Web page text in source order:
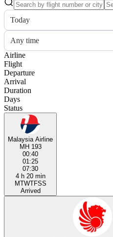
Today
Any time
Airline
Flight
Departure
Arrival
Duration
Days
Status
Malaysia Airline
MH 193
00:40
01:25
07:30
4 h 20 min
MTWTFSS
Arrived